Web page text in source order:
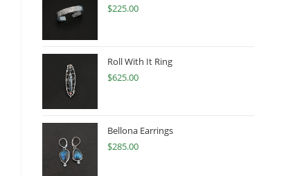
$225.00
Roll With It Ring
$625.00
Bellona Earrings
$285.00